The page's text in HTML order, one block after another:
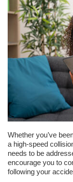
Whether you’ve
a high-speed
needs to be
encourage you to
following your